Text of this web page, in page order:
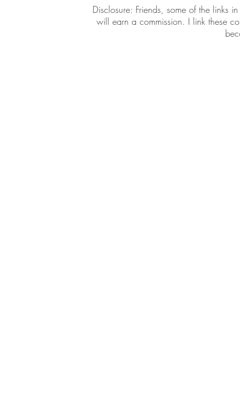
​​Disclosure: Friends, some of the links
will earn a commission. I link these